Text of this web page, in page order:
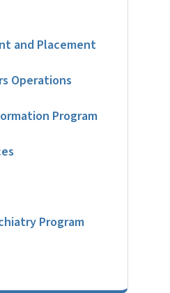
and Placement
Operations
Program
Program